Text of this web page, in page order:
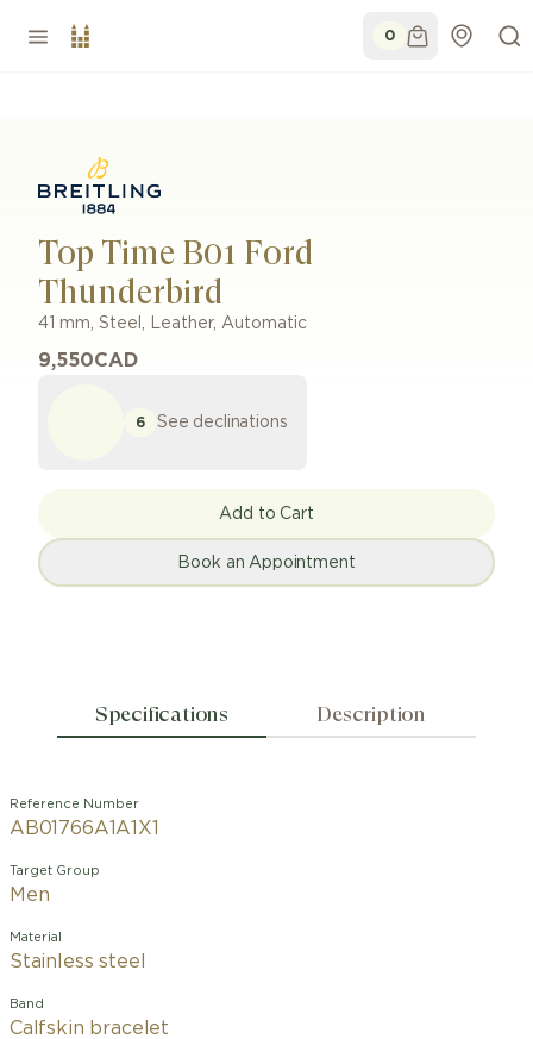
0
Top Time B01 Ford
Thunderbird
41 mm, Steel , Leather, Automatic
9,550CAD
6 See declinations
Add to Cart
Book an Appointment
Specifications Description
Reference Number
AB01766A1A1X1
Target Group
Men
Material
Stainless steel
Band
Calfskin bracelet